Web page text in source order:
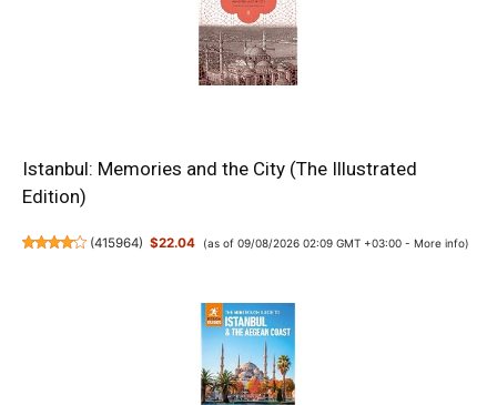
Istanbul: Memories and the City (The Illustrated
Edition)
(415964) $22.04 (as of 09/08/2026 02:09 GMT +03:00 - More info)